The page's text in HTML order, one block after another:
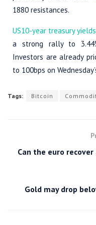
1880 resistances.
US10-year treasury yields
a strong rally to
Investors are already
to 100bps on
Tags: Bitcoin
Can the euro
Gold may drop